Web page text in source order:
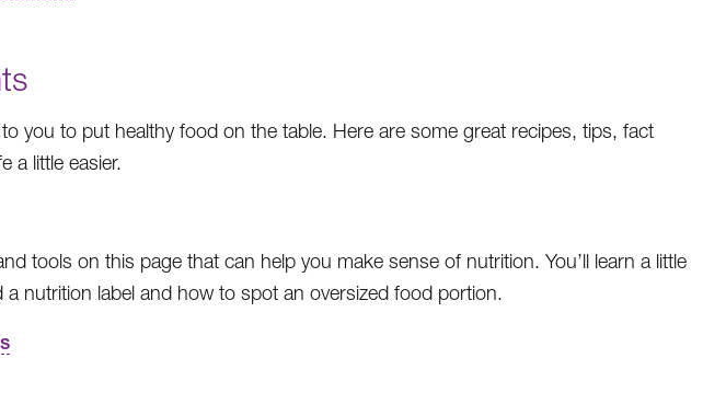
you to put healthy food on the table. Here are some great recipes, tips, fact
a little easier.
tools on this page that can help you make sense of nutrition. You’ll learn a little
nutrition label and how to spot an oversized food portion.